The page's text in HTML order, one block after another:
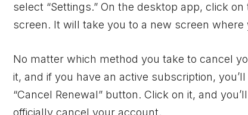
select “Settings.” On the desktop app, click
screen. It will take you to a new screen where
No matter which method you take to cancel
it, and if you have an active subscription,
“Cancel Renewal” button. Click on it, and
officially cancel your account.